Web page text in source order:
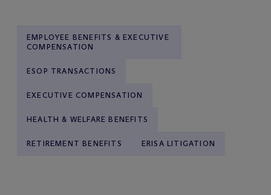
EMPLOYEE BENEFITS & EXECUTIVE
COMPENSATION
ESOP TRANSACTIONS
EXECUTIVE COMPENSATION
HEALTH & WELFARE BENEFITS
RETIREMENT BENEFITS ERISA LITIGATION